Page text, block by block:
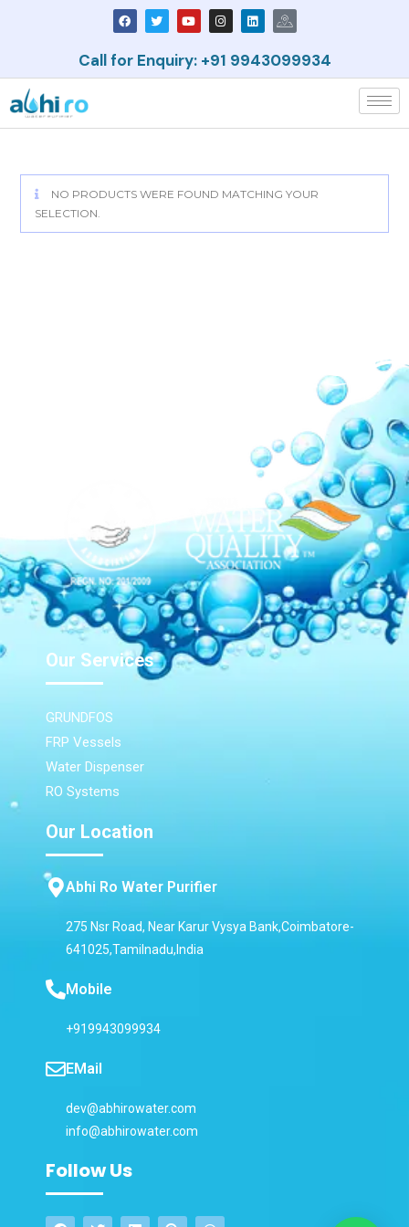
Call for Enquiry: +91 9943099934
NO PRODUCTS WERE FOUND MATCHING YOUR
SELECTION.
Our Services
GRUNDFOS
FRP Vessels
Water Dispenser
RO Systems
Our Location
Abhi Ro Water Purifier
275 Nsr Road, Near Karur Vysya Bank,Coimbatore-
641025,Tamilnadu,India
Mobile
+919943099934
EMail
dev@abhirowater.com
info@abhirowater.com
Follow Us